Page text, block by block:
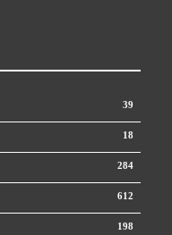
39
18
284
612
198